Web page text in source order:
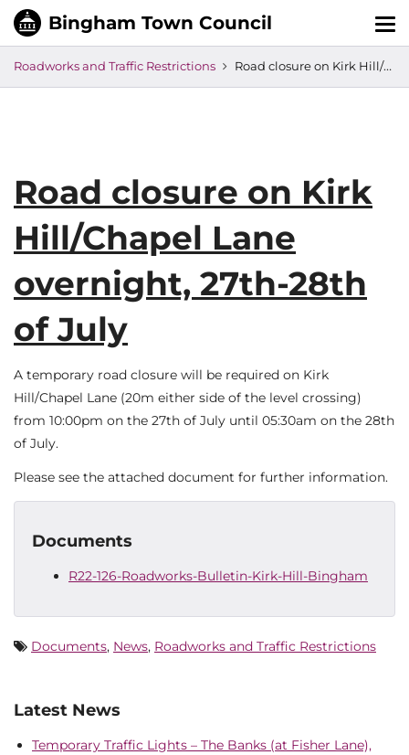
Roadworks and Traffic Restrictions Road closure on Kirk Hill/Chapel Lane overnight, 27th-28th of July
Road closure on Kirk
Hill/Chapel Lane
overnight, 27th-28th
of July
A temporary road closure will be required on Kirk
Hill/Chapel Lane (20m either side of the level crossing)
from 10:00pm on the 27th of July until 05:30am on the 28th
of July.
Please see the attached document for further information.
Documents
R22-126-Roadworks-Bulletin-Kirk-Hill-Bingham
Documents, News, Roadworks and Traffic Restrictions
Latest News
Temporary Traffic Lights – The Banks (at Fisher Lane),